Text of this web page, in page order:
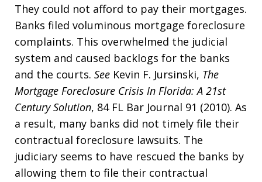
They could not afford to pay their mortgages.
Banks filed voluminous mortgage foreclosure
complaints. This overwhelmed the judicial
system and caused backlogs for the banks
and the courts. See Kevin F. Jursinski, The
Mortgage Foreclosure Crisis In Florida: A 21st
Century Solution, 84 FL Bar Journal 91 (2010). As
a result, many banks did not timely file their
contractual foreclosure lawsuits. The
judiciary seems to have rescued the banks by
allowing them to file their contractual